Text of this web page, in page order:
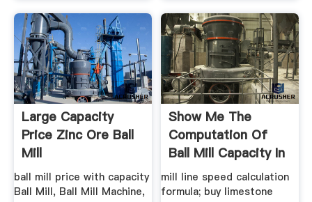
Large Capacity
Price Zinc Ore Ball
Mill
ball mill price with capacity
Ball Mill, Ball Mill Machine,
Show Me The
Computation Of
Ball Mill Capacity In
...
mill line speed calculation
formula; buy limestone